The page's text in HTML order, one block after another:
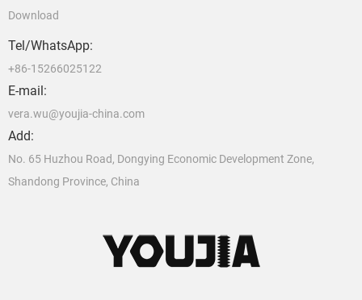
Download
Tel/WhatsApp:
+86-15266025122
E-mail:
vera.wu@youjia-china.com
Add:
No. 65 Huzhou Road, Dongying Economic Development Zone,
Shandong Province, China